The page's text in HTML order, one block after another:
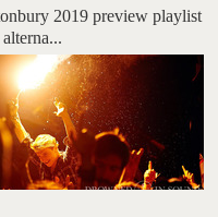
2019 preview playlist